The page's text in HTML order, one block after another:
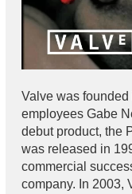
Valve was
employees Gabe
debut product, the
was released in
commercial
company. In 2003,